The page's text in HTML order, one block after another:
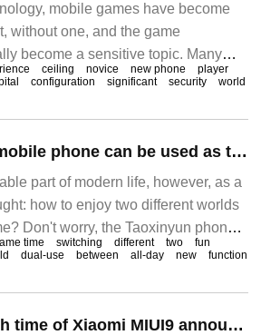
mobile games have become
without one, and the game
become a sensitive topic. Many
playing mobile games: if they feel
have to consider getting a new
to tell you to get a new phone.
ceiling novice new phone
player
configuration significant security
world
The gospel of mobile games, one mobile phone can be used as two? Taoxinyun mobile phone helps you to achieve it easily.
part of modern life, however, as a
how to enjoy two different worlds
Don't worry, the Taoxinyun phone
your phone the ultimate
time switching different two
fun
dual-use between all-day new
function
The third batch of internal test push time of Xiaomi MIUI9 announced the summary of adapting Xiaomi mobile phone models.